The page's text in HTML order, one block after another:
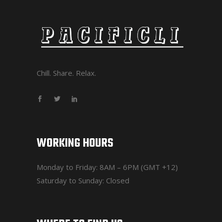
Chill. Share. Relax.
WORKING HOURS
Monday to Friday: 8AM – 6PM (GMT +12)
Saturday to Sunday: Closed